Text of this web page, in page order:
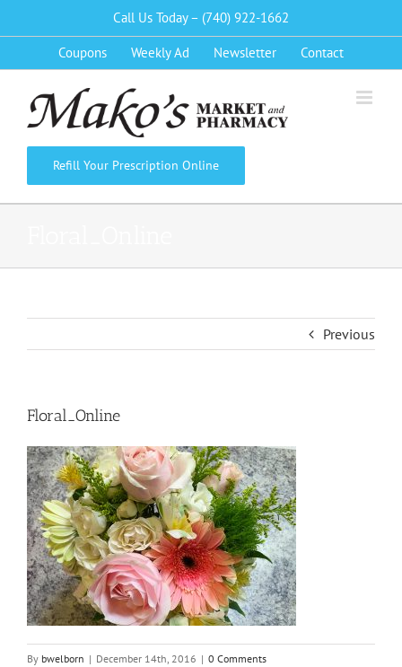
to
Call Us Today – (740) 922-1662
Coupons Weekly Ad Newsletter Contact
Refill Your Prescription Online
Previous
Floral_Online
By bwelborn | December 14th, 2016 | 0 Comments